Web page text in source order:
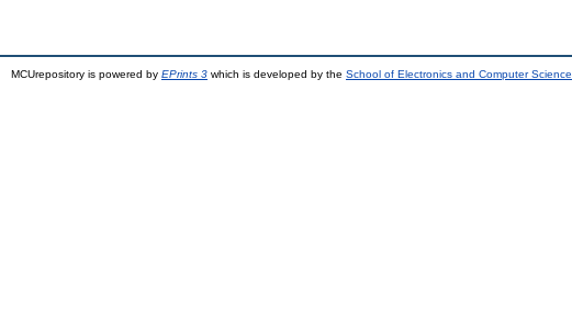
MCUrepository is powered by EPrints 3 which is developed by the School of Electronics and Computer Science